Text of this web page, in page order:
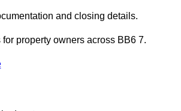
and closing details.
property owners across BB6 7.